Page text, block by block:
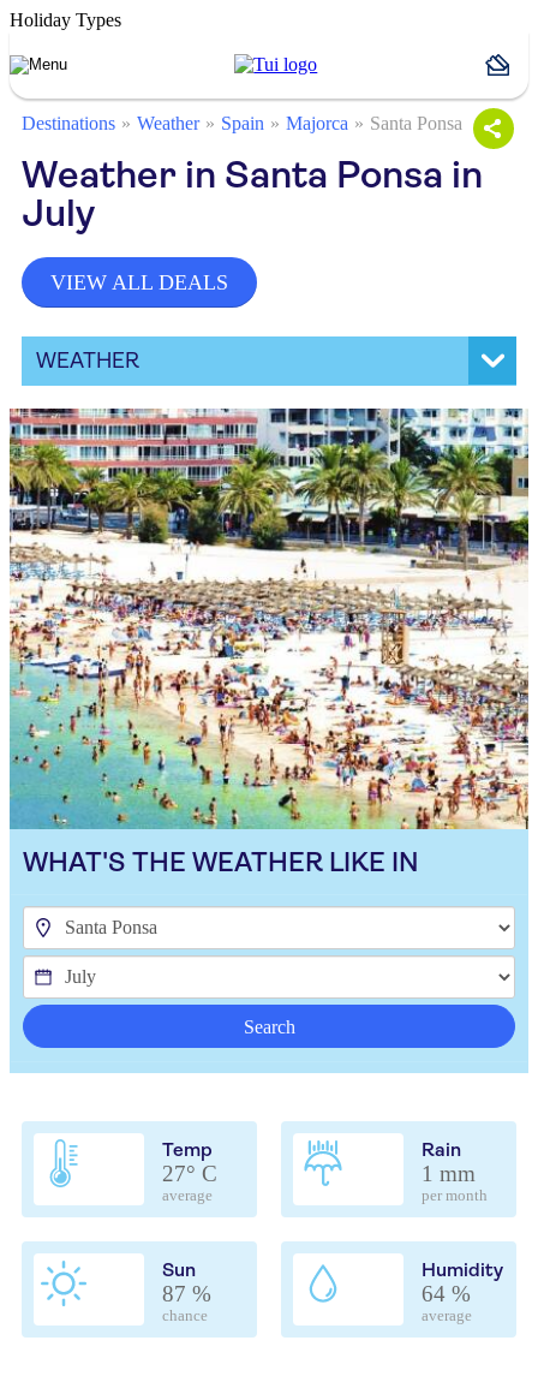
Holiday Types
Destinations Weather Spain Majorca Santa Ponsa
Weather in Santa Ponsa in
July
VIEW ALL DEALS
WEATHER
WHAT'S THE WEATHER LIKE IN
Search
Temp
27° C
average
Rain
1 mm
per month
Sun
87 %
chance
Humidity
64 %
average